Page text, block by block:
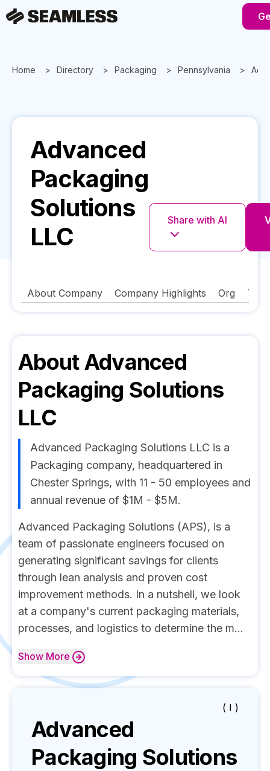
Home Directory Packaging Pennsylvania
Advanced
Packaging
Solutions
LLC
Share with AI
About Company Company Highlights Org
AboutAdvanced
Packaging Solutions
LLC
Advanced Packaging Solutions LLC is a
Packaging company, headquartered in
Chester Springs, with 11 - 50 employees and
annual revenue of $1M - $5M.
Advanced Packaging Solutions (APS), is a
team of passionate engineers focused on
generating significant savings for clients
through lean analysis and proven cost
improvement methods. In a nutshell, we look
at a company's current packaging materials,
processes, and logistics to determine the m...
Show More
( I )
Advanced
Packaging Solutions